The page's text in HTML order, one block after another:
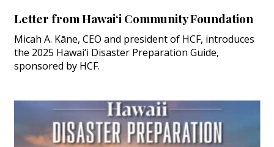
Letter from Hawai‘i Community Foundation
Micah A. Kāne, CEO and president of HCF, introduces
the 2025 Hawai‘i Disaster Preparation Guide,
sponsored by HCF.